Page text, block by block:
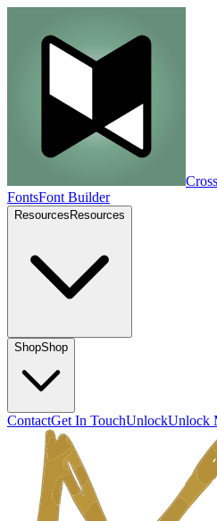
FontsFont Builder
Resources Resources
ShopShop
ContactGet In TouchUnlockUnlock